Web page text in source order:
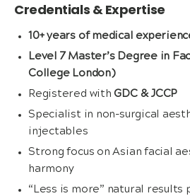
Credentials & Expertise
10+ years of medical
Level 7 Master’s Degree in
College London)
Registered withGDC & JCCP
Specialist in non-surgical
injectables
Strong focus on Asian facial
harmony
“Less is more” natural results